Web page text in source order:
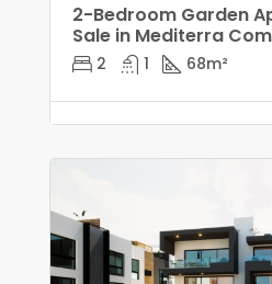
2-Bedroom Garden
Sale in Mediterra
2 1 68m²